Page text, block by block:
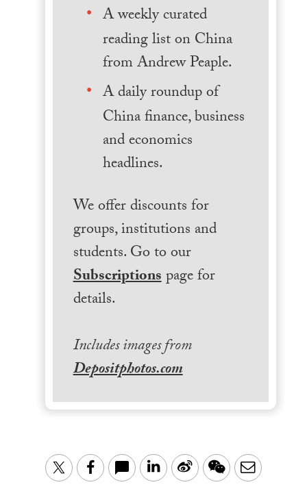
A weekly curated
reading list on China
from Andrew Peaple.
A daily roundup of
China finance, business
and economics
headlines.
We offer discounts for
groups, institutions and
students. Go to our
Subscriptionspage for
details.
Includes images from
Depositphotos.com
TwitterFacebook LinkedIn
Sina WeChatEmail